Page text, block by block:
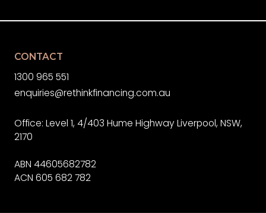
CONTACT
1300 965 551
enquiries@rethinkfinancing.com.au
Office: Level 1, 4/403 Hume Highway Liverpool, NSW,
2170
ABN 44605682782
ACN 605 682 782